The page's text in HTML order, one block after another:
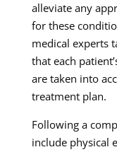
alleviate any
for these
medical experts
that each
are taken into
treatment plan.
Following a
include physical